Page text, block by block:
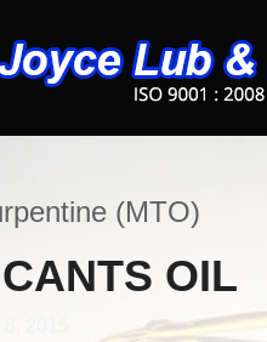
(MTO)
OIL